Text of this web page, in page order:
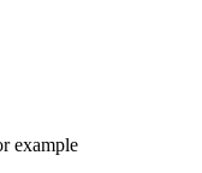
example